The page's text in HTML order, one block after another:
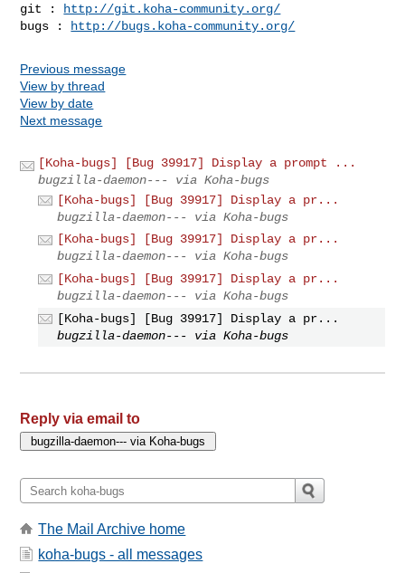
git :
http://git.koha-community.org/
bugs :
http://bugs.koha-community.org/
Previous message
View by thread
View by date
Next message
[Koha-bugs] [Bug 39917] Display a prompt ...
bugzilla-daemon--- via Koha-bugs
[Koha-bugs] [Bug 39917] Display a pr...
bugzilla-daemon--- via Koha-bugs
[Koha-bugs] [Bug 39917] Display a pr...
bugzilla-daemon--- via Koha-bugs
[Koha-bugs] [Bug 39917] Display a pr...
bugzilla-daemon--- via Koha-bugs
[Koha-bugs] [Bug 39917] Display a pr...
bugzilla-daemon--- via Koha-bugs
Reply via email to
The Mail Archive home
koha-bugs - all messages